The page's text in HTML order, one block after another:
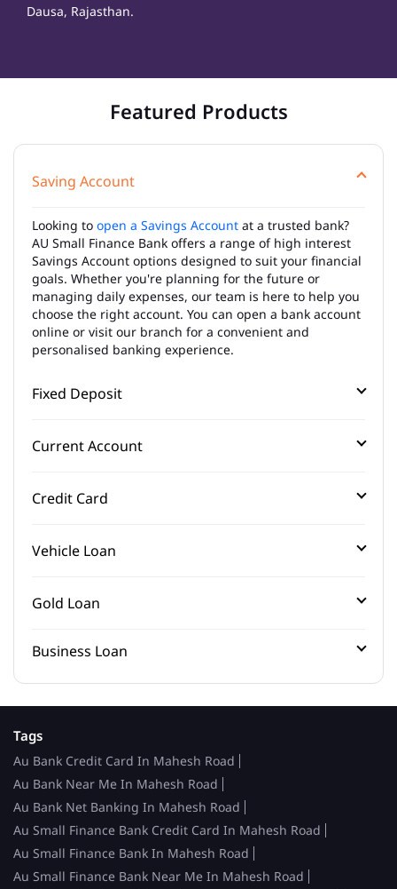
Dausa, Rajasthan.
Featured Products
Saving Account
Looking to open a Savings Account at a trusted bank?
AU Small Finance Bank offers a range of high interest
Savings Account options designed to suit your financial
goals. Whether you're planning for the future or
managing daily expenses, our team is here to help you
choose the right account. You can open a bank account
online or visit our branch for a convenient and
personalised banking experience.
Fixed Deposit
Current Account
Credit Card
Vehicle Loan
Gold Loan
Business Loan
Tags
Au Bank Credit Card In Mahesh Road
Au Bank Near Me In Mahesh Road
Au Bank Net Banking In Mahesh Road
Au Small Finance Bank Credit Card In Mahesh Road
Au Small Finance Bank In Mahesh Road
Au Small Finance Bank Near Me In Mahesh Road